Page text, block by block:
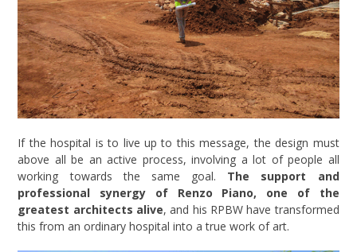
If the hospital is to live up to this message, the design must
above all be an active process, involving a lot of people all
working towards the same goal. The support and
professional synergy of Renzo Piano, one of the
greatest architects alive, and his RPBW have transformed
this from an ordinary hospital into a true work of art.